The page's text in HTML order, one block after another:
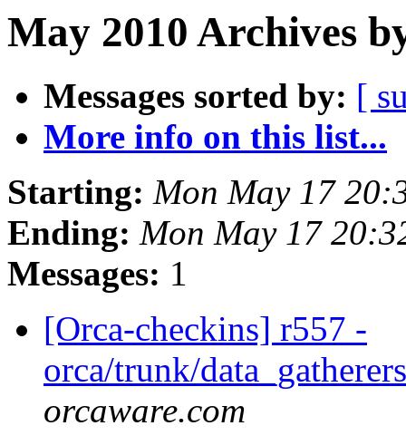
May 2010 Archives
Messages sorted by: [
More info on this list...
Starting: Mon May 17
Ending: Mon May 17
Messages: 1
[Orca-checkins] r557 -
orca/trunk/
orcaware.com